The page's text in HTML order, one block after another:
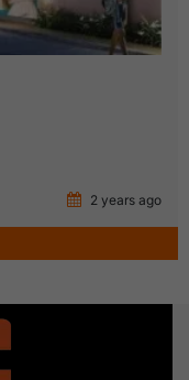
2 years ago